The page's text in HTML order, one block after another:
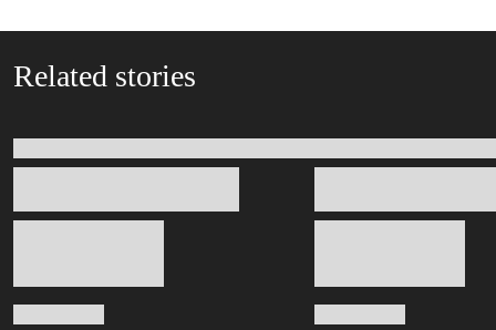
Related stories